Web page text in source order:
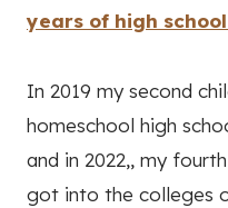
years of high
In 2019 my second
homeschool high
and in 2022,, my
got into the colleges